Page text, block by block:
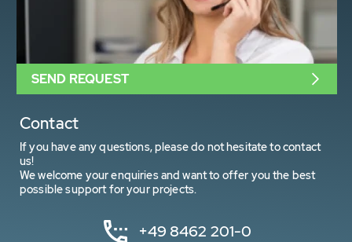
Contact
If you have any questions, please do not hesitate to contact
us!
We welcome your enquiries and want to offer you the best
possible support for your projects.
+49 8462 201-0
SEND REQUEST